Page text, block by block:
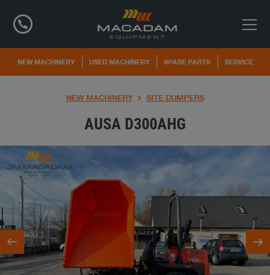
NEW MACHINERY USED MACHINERY SPARE PARTS SERVICE
NEW MACHINERY SITE DUMPERS
AUSA D300AHG